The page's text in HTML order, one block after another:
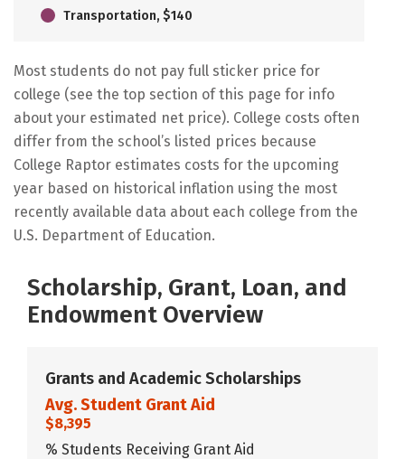
Transportation, $140
Most students do not pay full sticker price for
college (see the top section of this page for info
about your estimated net price). College costs often
differ from the school’s listed prices because
College Raptor estimates costs for the upcoming
year based on historical inflation using the most
recently available data about each college from the
U.S. Department of Education.
Scholarship, Grant, Loan, and
Endowment Overview
Grants and Academic Scholarships
Avg. Student Grant Aid
$8,395
% Students Receiving Grant Aid